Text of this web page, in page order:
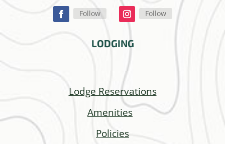
Follow Follow
LODGING
Lodge Reservations
Amenities
Policies